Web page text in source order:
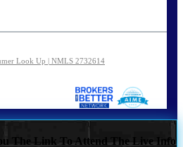
Look Up | NMLS 2732614
The Link To Attend The Live Info